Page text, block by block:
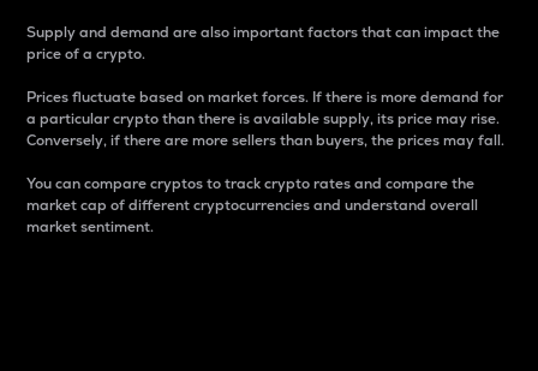
Supply and demand are also important factors that can impact the
price of a crypto.
Prices fluctuate based on market forces. If there is more demand for
a particular crypto than there is available supply, its price may rise.
Conversely, if there are more sellers than buyers, the prices may fall.
You can compare cryptos to track crypto rates and compare the
market cap of different cryptocurrencies and understand overall
market sentiment.